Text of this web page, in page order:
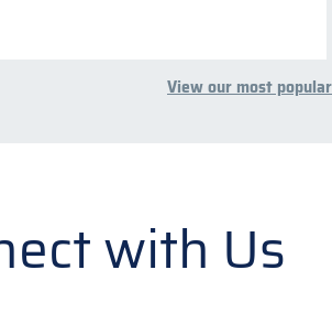
View our most popular
with Us